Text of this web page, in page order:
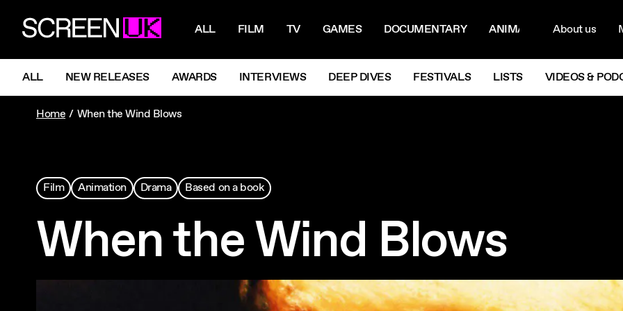
ScreenUK ALL FILM TV GAMES DOCUMENTARY ANIMATIONNextAbout us
NAVIGATION MENU
ALL NEW RELEASES AWARDS INTERVIEWS DEEP DIVES FESTIVALS LISTS VIDEOS &
Home When the Wind Blows
Film Animation Drama Based on a book
When the Wind Blows